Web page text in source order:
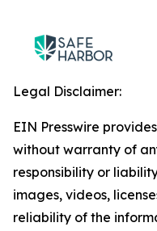
Legal Disclaimer:
EIN Presswire
without warranty of
responsibility or
images, videos,
reliability of the